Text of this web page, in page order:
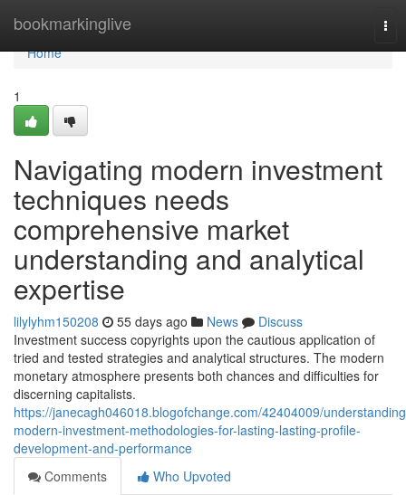
bookmarkinglive
Home
Home
1
Navigating modern investment
techniques needs
comprehensive market
understanding and analytical
expertise
lilylyhm150208 55 days ago News
Discuss
Investment success copyrights upon the cautious application of
tried and tested strategies and analytical structures. The modern
monetary atmosphere presents both chances and difficulties for
discerning capitalists.
https://janecagh046018.blogofchange.com/42404009/
modern-investment-methodologies-for-lasting-lasting-profile-
development-and-performance
Comments
Who Upvoted